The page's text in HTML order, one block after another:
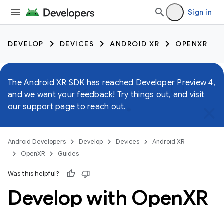
Sign in
DEVELOP DEVICES ANDROID XR OPENXR
The Android XR SDK has reached Developer Preview 4,
and we want your feedback! Try things out, and visit
our support page to reach out.
Android Developers Develop Devices
Android XR
OpenXR
Guides
Was this helpful?
Develop with OpenXR